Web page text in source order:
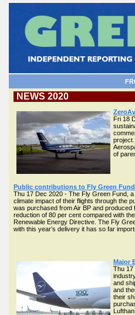
NEWS 2020
Fri 18
of
Public contributions to Fly Green
Thu 17 Dec 2020 - The Fly Green Fund,
climate impact of their flights through the
was purchased from Air BP and
reduction of 80 per cent compared with
Renewable Energy Directive. The Fly
with this year’s delivery it has so far
Major
Thu 17
and
and
their